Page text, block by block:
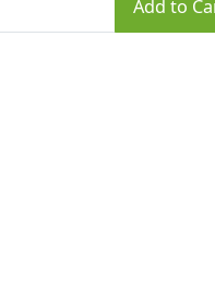
Add to